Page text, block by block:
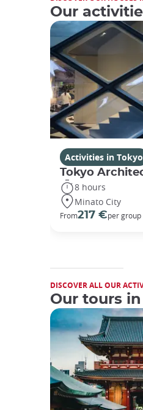
Our
Activities in Tokyo
Tokyo
8 hours
Minato City
From217 €per group
DISCOVER ALL OUR
Our tours